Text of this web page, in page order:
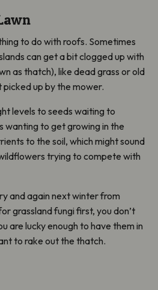
to do with roofs. Sometimes
can get a bit clogged up with
as thatch), like dead grass or old
up by the mower.
levels to seeds waiting to
wanting to get growing in the
to the soil, which might sound
trying to compete with
and again next winter from
grassland fungi first, you don’t
are lucky enough to have them in
to rake out the thatch.